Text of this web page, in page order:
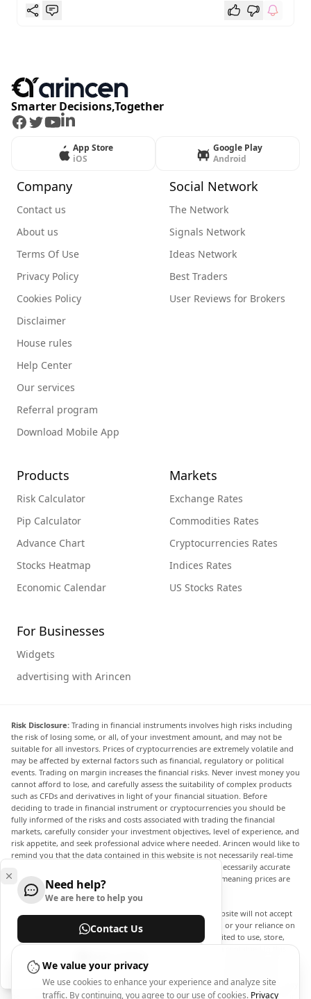
Smarter Decisions,Together
Facebook
Twitter
Youtube
LinkedIn
App Store
iOS
Google Play
Android
Company
Contact us
About us
Terms Of Use
Privacy Policy
Cookies Policy
Disclaimer
House rules
Help Center
Our services
Referral program
Download Mobile App
Social Network
The Network
Signals Network
Ideas Network
Best Traders
User Reviews for Brokers
Products
Risk Calculator
Pip Calculator
Advance Chart
Stocks Heatmap
Economic Calendar
Markets
Exchange Rates
Commodities Rates
Cryptocurrencies Rates
Indices Rates
US Stocks Rates
For Businesses
Widgets
advertising with Arincen
Risk Disclosure: Trading in financial instruments involves high risks including
the risk of losing some, or all, of your investment amount, and may not be
suitable for all investors. Prices of cryptocurrencies are extremely volatile and
may be affected by external factors such as financial, regulatory or political
events. Trading on margin increases the financial risks. Never invest money you
cannot afford to lose, and carefully assess the suitability of complex products
such as CFDs and derivatives in light of your financial situation. Before
deciding to trade in financial instrument or cryptocurrencies you should be
fully informed of the risks and costs associated with trading the financial
markets, carefully consider your investment objectives, level of experience, and
risk appetite, and seek professional advice where needed. Arincen would like to
remind you that the data contained in this website is not necessarily real-time
nor accurate. The data and prices on the website are not necessarily accurate
and may differ from the actual price at any given market, meaning prices are
indicative and not appropriate for trading purposes.
Arincen and any provider of the data contained in this website will not accept
liability for any loss or damage as a result of your trading, or your reliance on
the information contained within this website. It is prohibited to use, store,
reproduce, display, modify, transmit or distribute the data contained in this
website without the explicit prior written permission of Arincen and/or the
data provider. All intellectual property rights are reserved by the providers
and/or the exchange providing the data contained in this website. Arincen may
be compensated by the advertisers that appear on the website, based on your
Need help?
We are here to help you
Contact Us
We value your privacy
We use cookies to enhance your experience and analyze site
traffic. By continuing, you agree to our use of cookies. Privacy